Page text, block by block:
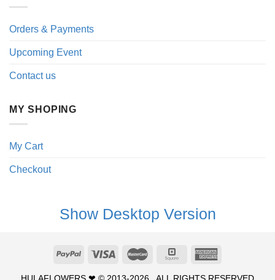
Orders & Payments
Upcoming Event
Contact us
MY SHOPING
My Cart
Checkout
Show Desktop Version